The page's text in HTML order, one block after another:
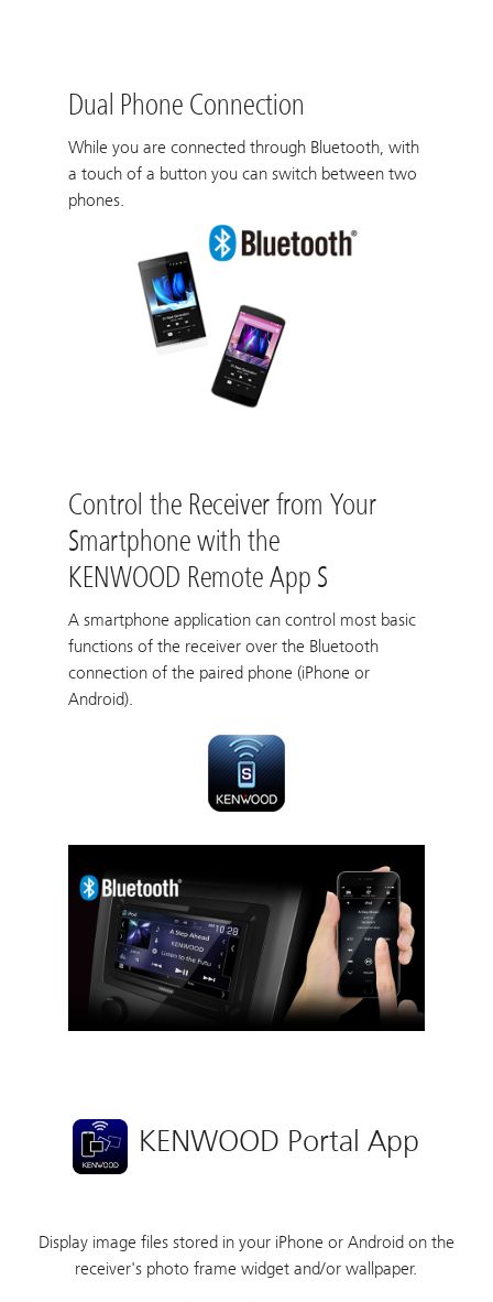
Dual Phone Connection
While you are connected through Bluetooth, with
a touch of a button you can switch between two
phones.
Control the Receiver from Your
Smartphone with the
KENWOOD Remote App S
A smartphone application can control most basic
functions of the receiver over the Bluetooth
connection of the paired phone (iPhone or
Android).
KENWOOD Portal App
Display image files stored in your iPhone or Android on the
receiver's photo frame widget and/or wallpaper.